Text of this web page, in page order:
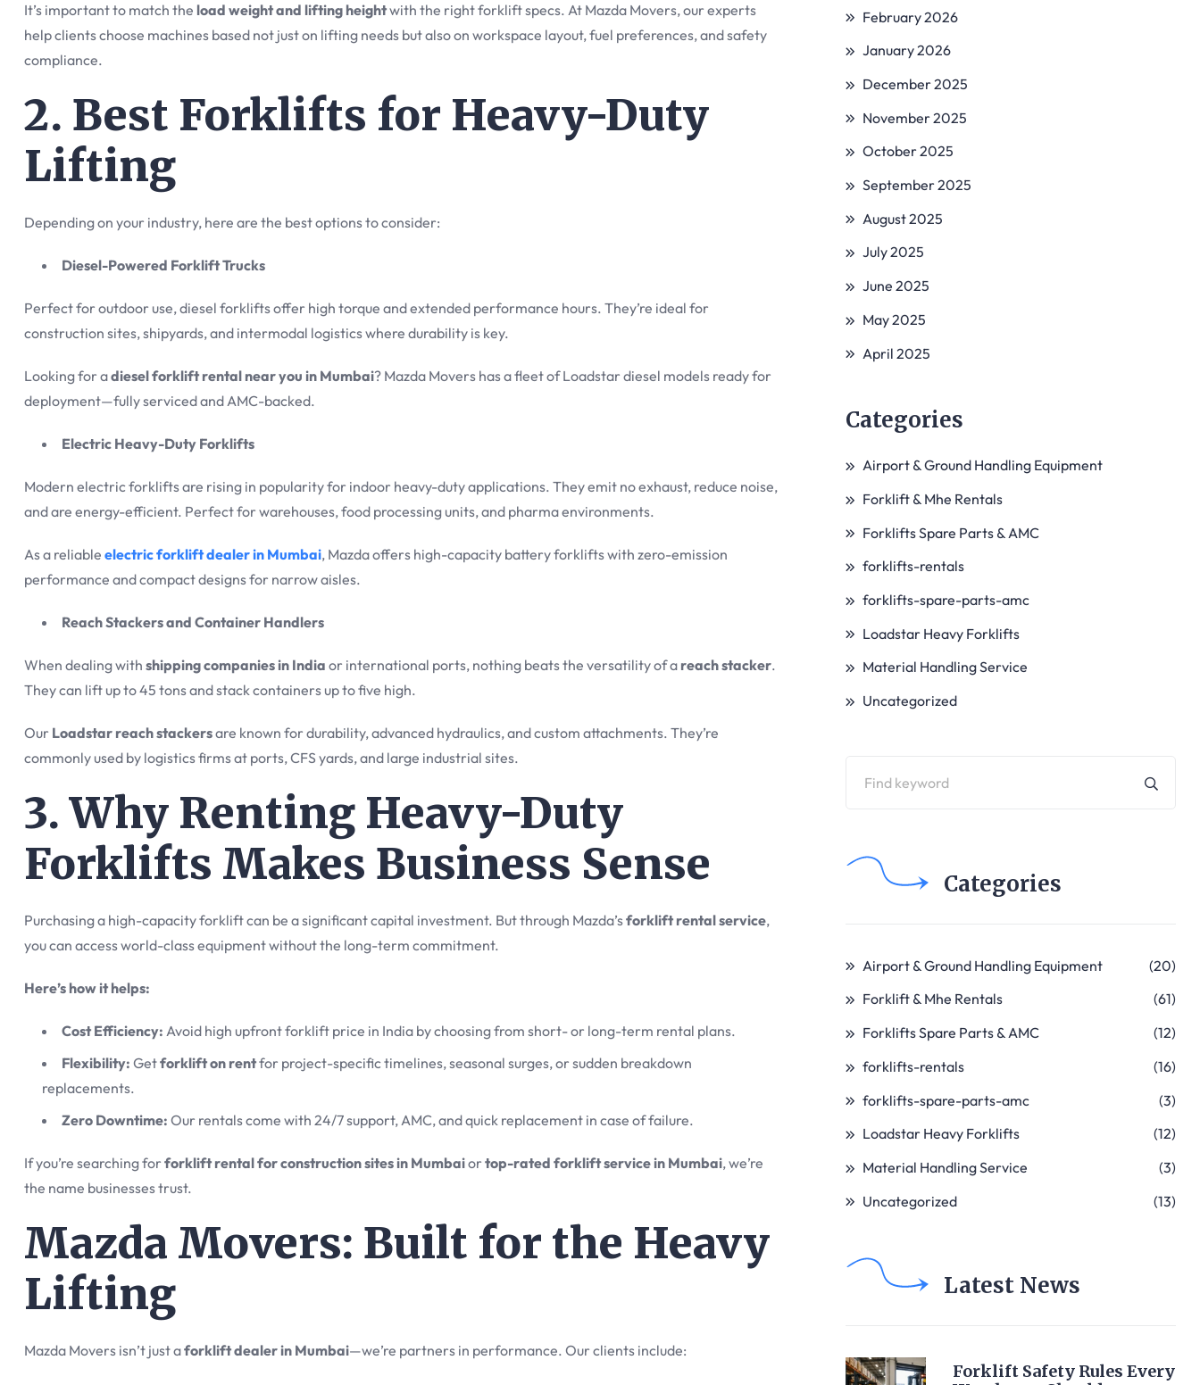
It’s important to match the load weight and lifting heightwith the right forklift specs. At Mazda Movers, our experts
help clients choose machines based not just on lifting needs but also on workspace layout, fuel preferences, and safety
compliance.
2. Best Forklifts for Heavy-Duty
Lifting
Depending on your industry, here are the best options to consider:
Diesel-Powered Forklift Trucks
Perfect for outdoor use, diesel forklifts offer high torque and extended performance hours. They’re ideal for
construction sites, shipyards, and intermodal logistics where durability is key.
Looking for adiesel forklift rental near you in Mumbai? Mazda Movers has a fleet of Loadstar diesel models ready for
deployment—fully serviced and AMC-backed.
Electric Heavy-Duty Forklifts
Modern electric forklifts are rising in popularity for indoor heavy-duty applications. They emit no exhaust, reduce noise,
and are energy-efficient. Perfect for warehouses, food processing units, and pharma environments.
As a reliable electric forklift dealer in Mumbai, Mazda offers high-capacity battery forklifts with zero-emission
performance and compact designs for narrow aisles.
Reach Stackers and Container Handlers
When dealing with shipping companies in India or international ports, nothing beats the versatility of a reach stacker.
They can lift up to 45 tons and stack containers up to five high.
Our Loadstar reach stackersare known for durability, advanced hydraulics, and custom attachments. They’re
commonly used by logistics firms at ports, CFS yards, and large industrial sites.
3. Why Renting Heavy-Duty
Forklifts Makes Business Sense
Purchasing a high-capacity forklift can be a significant capital investment. But through Mazda’sforklift rental service,
you can access world-class equipment without the long-term commitment.
Here’s how it helps:
Cost Efficiency: Avoid high upfront forklift price in India by choosing from short- or long-term rental plans.
Flexibility: Getforklift on rentfor project-specific timelines, seasonal surges, or sudden breakdown
replacements.
Zero Downtime: Our rentals come with 24/7 support, AMC, and quick replacement in case of failure.
If you’re searching for forklift rental for construction sites in Mumbaior top-rated forklift service in Mumbai, we’re
the name businesses trust.
Mazda Movers: Built for the Heavy
Lifting
Mazda Movers isn’t just aforklift dealer in Mumbai—we’re partners in performance. Our clients include:
February 2026
January 2026
December 2025
November 2025
October 2025
September 2025
August 2025
July 2025
June 2025
May 2025
April 2025
Categories
Airport & Ground Handling Equipment
Forklift & Mhe Rentals
Forklifts Spare Parts & AMC
forklifts-rentals
forklifts-spare-parts-amc
Loadstar Heavy Forklifts
Material Handling Service
Uncategorized
Categories
Airport & Ground Handling Equipment
(20)
Forklift & Mhe Rentals
(61)
Forklifts Spare Parts & AMC
(12)
forklifts-rentals
(16)
forklifts-spare-parts-amc
(3)
Loadstar Heavy Forklifts
(12)
Material Handling Service
(3)
Uncategorized
(13)
Latest News
Forklift Safety Rules Every